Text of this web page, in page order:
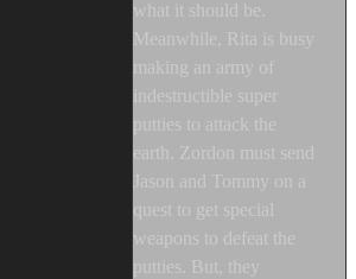
what it should be.
Meanwhile, Rita is busy
making an army of
indestructible super
putties to attack the
earth. Zordon must send
Jason and Tommy on a
quest to get special
weapons to defeat the
putties. But, they